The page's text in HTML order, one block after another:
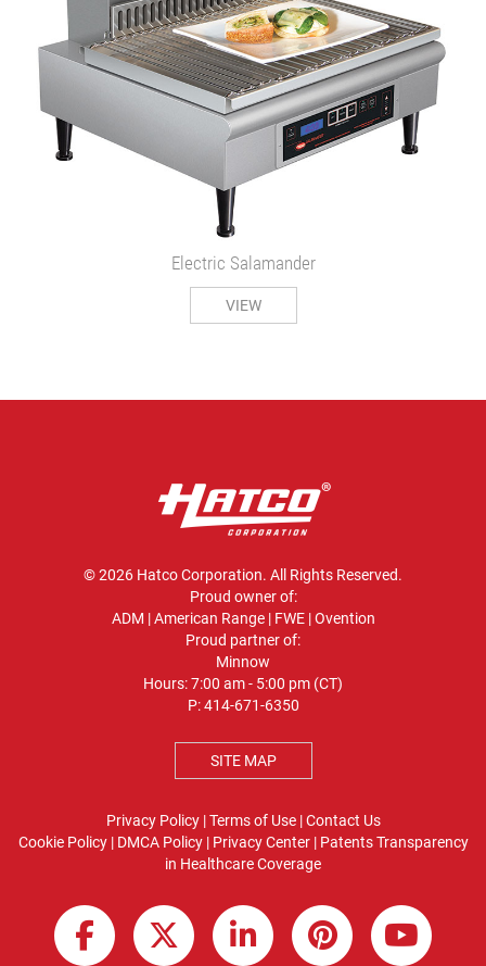
Electric Salamander
VIEW
© 2026 Hatco Corporation. All Rights Reserved.
Proud owner of:
ADM |American Range| FWE|Ovention
Proud partner of:
Minnow
Hours: 7:00 am - 5:00 pm (CT)
P:414-671-6350
SITE MAP
Privacy Policy|Terms of Use|Contact Us
Cookie Policy| DMCA Policy| Privacy Center| Patents Transparency
in Healthcare Coverage